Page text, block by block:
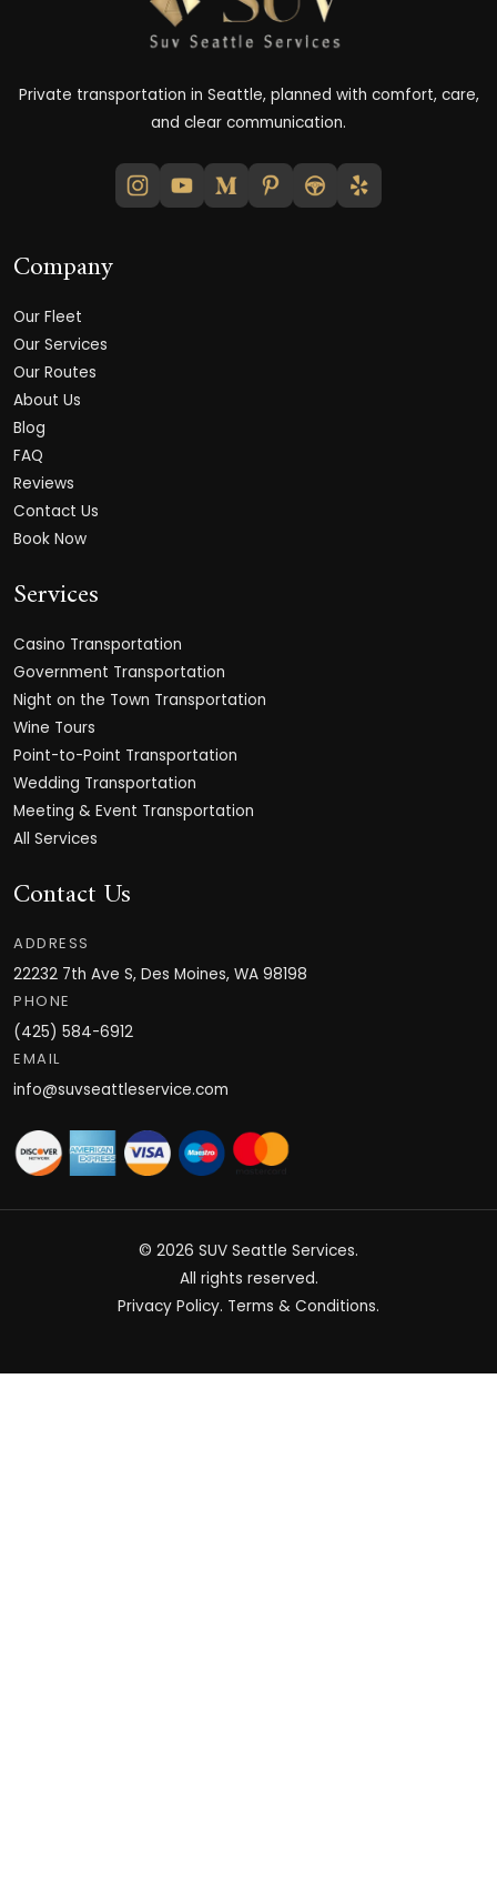
Private transportation in Seattle, planned with comfort, care,
and clear communication.
Company
Our Fleet
Our Services
Our Routes
About Us
Blog
FAQ
Reviews
Contact Us
Book Now
Services
Casino Transportation
Government Transportation
Night on the Town Transportation
Wine Tours
Point-to-Point Transportation
Wedding Transportation
Meeting & Event Transportation
All Services
Contact Us
ADDRESS
22232 7th Ave S, Des Moines, WA 98198
PHONE
(425) 584-6912
EMAIL
info@suvseattleservice.com
© 2026 SUV Seattle Services.
All rights reserved.
Privacy Policy. Terms & Conditions.